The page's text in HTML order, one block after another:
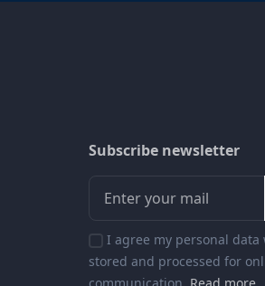
Subscribe newsletter
I agree my personal data
stored and processed for